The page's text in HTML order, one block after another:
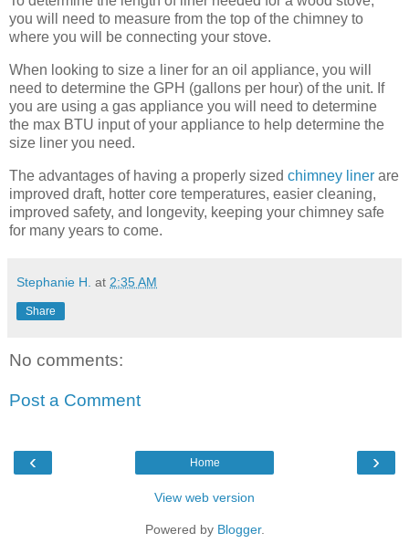
you will need to measure from the top of the chimney to
where you will be connecting your stove.
When looking to size a liner for an oil appliance, you will
need to determine the GPH (gallons per hour) of the unit. If
you are using a gas appliance you will need to determine
the max BTU input of your appliance to help determine the
size liner you need.
The advantages of having a properly sized chimney liner are
improved draft, hotter core temperatures, easier cleaning,
improved safety, and longevity, keeping your chimney safe
for many years to come.
Stephanie H. at 2:35 AM
Share
No comments:
Post a Comment
‹ ›
Home
View web version
Powered by Blogger.